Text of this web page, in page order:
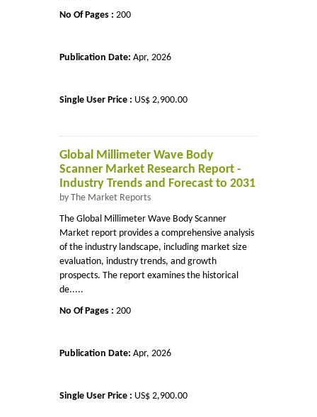
No Of Pages : 200
Publication Date: Apr, 2026
Single User Price : US$ 2,900.00
Global Millimeter Wave Body
Scanner Market Research Report -
Industry Trends and Forecast to 2031
by The Market Reports
The Global Millimeter Wave Body Scanner
Market report provides a comprehensive analysis
of the industry landscape, including market size
evaluation, industry trends, and growth
prospects. The report examines the historical
de.....
No Of Pages : 200
Publication Date: Apr, 2026
Single User Price : US$ 2,900.00